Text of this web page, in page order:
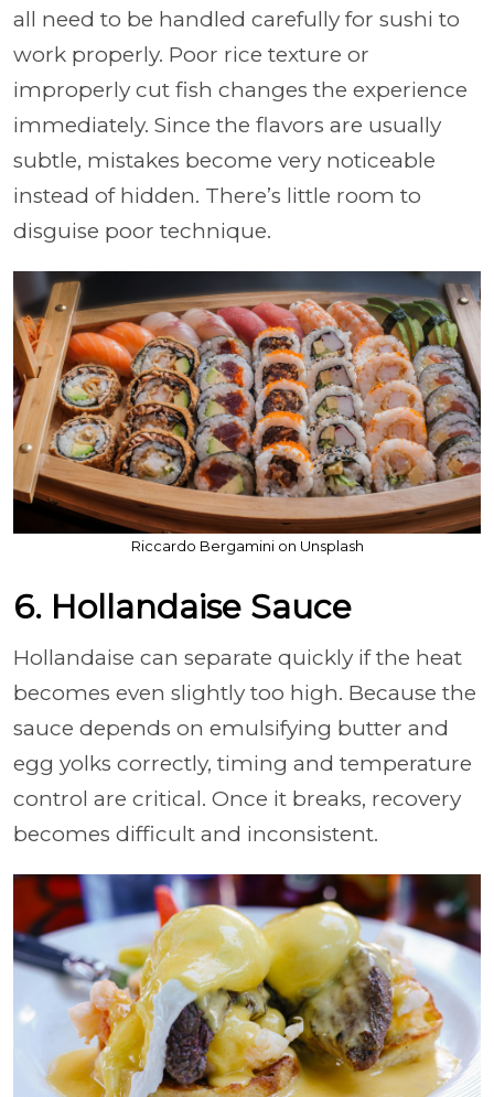
all need to be handled carefully for sushi to
work properly. Poor rice texture or
improperly cut fish changes the experience
immediately. Since the flavors are usually
subtle, mistakes become very noticeable
instead of hidden. There’s little room to
disguise poor technique.
Riccardo Bergamini on Unsplash
6. Hollandaise Sauce
Hollandaise can separate quickly if the heat
becomes even slightly too high. Because the
sauce depends on emulsifying butter and
egg yolks correctly, timing and temperature
control are critical. Once it breaks, recovery
becomes difficult and inconsistent.